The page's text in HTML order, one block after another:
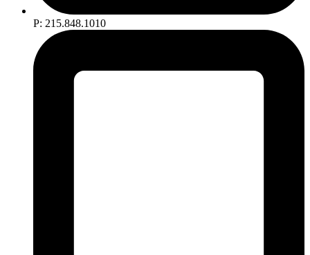
P: 215.848.1010